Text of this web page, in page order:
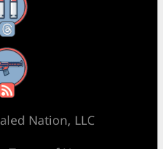
Feed
Nation, LLC